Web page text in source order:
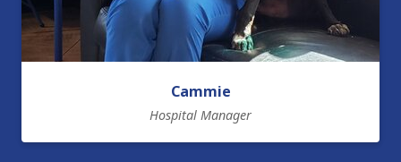
Cammie
Hospital Manager